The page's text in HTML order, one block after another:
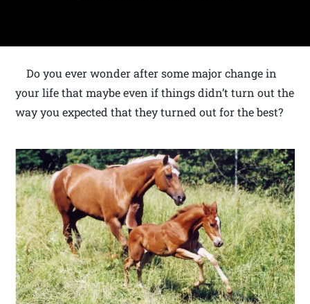
Do you ever wonder after some major change in
your life that maybe even if things didn’t turn out the
way you expected that they turned out for the best?